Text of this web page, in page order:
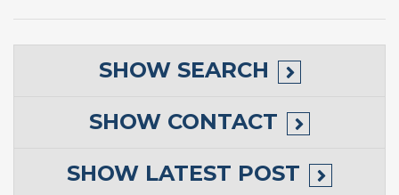
SHOW SEARCH
SHOW CONTACT
SHOW LATEST POST